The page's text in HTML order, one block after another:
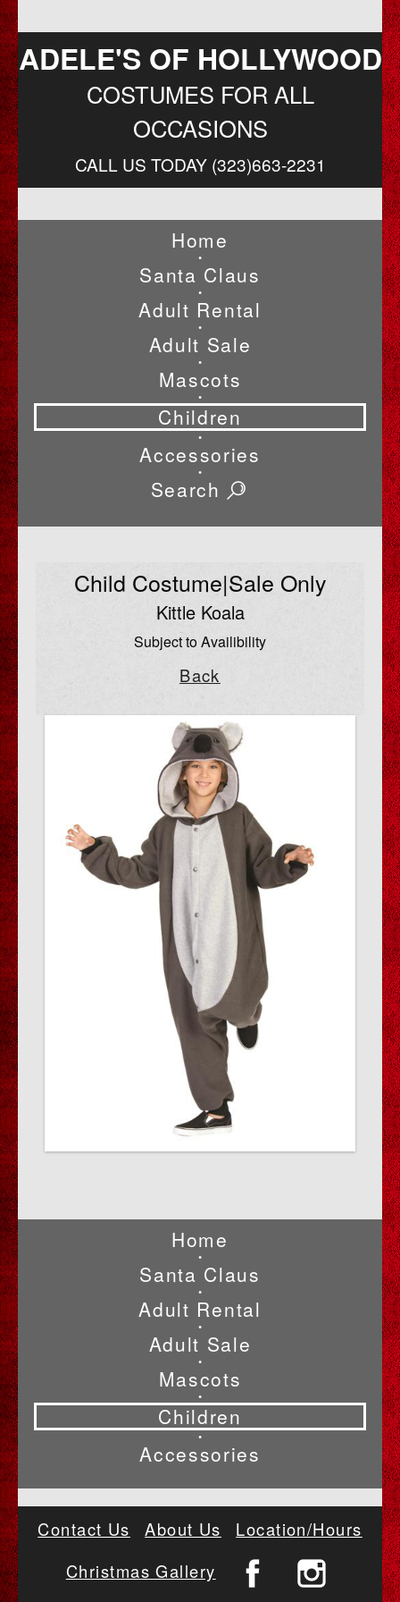
ADELE'S OF HOLLYWOOD
COSTUMES FOR ALL
OCCASIONS
CALL US TODAY (323)663-2231
Home
•
Santa Claus
•
Adult Rental
•
Adult Sale
•
Mascots
•
Children
•
Accessories
•
Search
Child Costume|Sale Only
Kittle Koala
Subject to Availibility
Back
Home
•
Santa Claus
•
Adult Rental
•
Adult Sale
•
Mascots
•
Children
•
Accessories
Contact Us About Us
Location/Hours
Christmas Gallery